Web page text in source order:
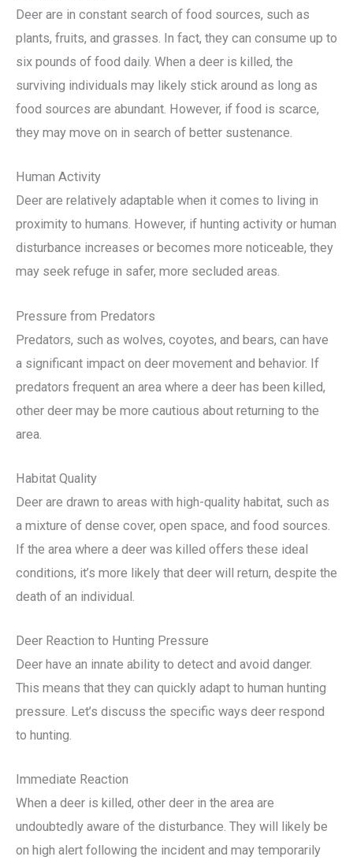
Deer are in constant search of food sources, such as
plants, fruits, and grasses. In fact, they can consume up to
six pounds of food daily. When a deer is killed, the
surviving individuals may likely stick around as long as
food sources are abundant. However, if food is scarce,
they may move on in search of better sustenance.
Human Activity
Deer are relatively adaptable when it comes to living in
proximity to humans. However, if hunting activity or human
disturbance increases or becomes more noticeable, they
may seek refuge in safer, more secluded areas.
Pressure from Predators
Predators, such as wolves, coyotes, and bears, can have
a significant impact on deer movement and behavior. If
predators frequent an area where a deer has been killed,
other deer may be more cautious about returning to the
area.
Habitat Quality
Deer are drawn to areas with high-quality habitat, such as
a mixture of dense cover, open space, and food sources.
If the area where a deer was killed offers these ideal
conditions, it’s more likely that deer will return, despite the
death of an individual.
Deer Reaction to Hunting Pressure
Deer have an innate ability to detect and avoid danger.
This means that they can quickly adapt to human hunting
pressure. Let’s discuss the specific ways deer respond
to hunting.
Immediate Reaction
When a deer is killed, other deer in the area are
undoubtedly aware of the disturbance. They will likely be
on high alert following the incident and may temporarily